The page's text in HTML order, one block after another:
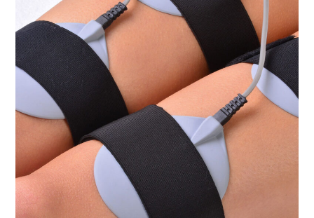
Revolutionizing
Recovery
and
Performance